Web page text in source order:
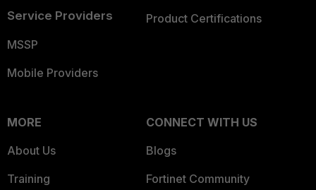
Service Providers
MSSP
Mobile Providers
Product Certifications
MORE
About Us
Training
CONNECT WITH US
Blogs
Fortinet Community